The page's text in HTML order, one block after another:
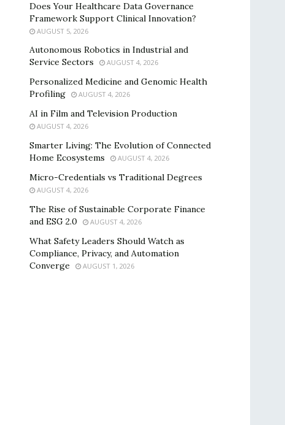
Does Your Healthcare Data Governance
Framework Support Clinical Innovation?
AUGUST 5, 2026
Autonomous Robotics in Industrial and
Service Sectors
AUGUST 4, 2026
Personalized Medicine and Genomic Health
Profiling
AUGUST 4, 2026
AI in Film and Television Production
AUGUST 4, 2026
Smarter Living: The Evolution of Connected
Home Ecosystems
AUGUST 4, 2026
Micro-Credentials vs Traditional Degrees
AUGUST 4, 2026
The Rise of Sustainable Corporate Finance
and ESG 2.0
AUGUST 4, 2026
What Safety Leaders Should Watch as
Compliance, Privacy, and Automation
Converge
AUGUST 1, 2026